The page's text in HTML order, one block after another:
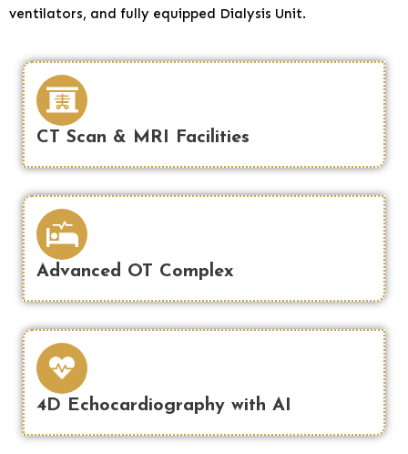
ventilators, and fully equipped Dialysis Unit.
CT Scan & MRI Facilities
Advanced OT Complex
4D Echocardiography with AI